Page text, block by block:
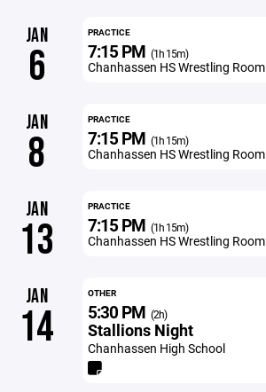
JAN
6
PRACTICE
7:15 PM (1h 15m)
Chanhassen HS Wrestling Room
JAN
8
PRACTICE
7:15 PM (1h 15m)
Chanhassen HS Wrestling Room
JAN
13
PRACTICE
7:15 PM (1h 15m)
Chanhassen HS Wrestling Room
JAN
14
OTHER
5:30 PM (2h)
Stallions Night
Chanhassen High School